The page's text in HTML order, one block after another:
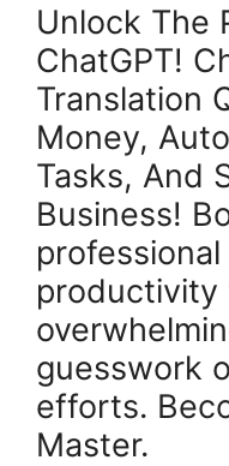
Unlock The
ChatGPT!
Translation
Money,
Tasks, And
Business!
professional
productivity
guesswork
efforts.
Master.